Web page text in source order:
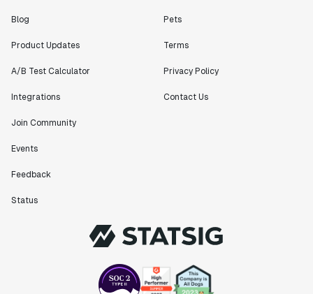
Blog
Product Updates
A/B Test Calculator
Integrations
Join Community
Events
Feedback
Status
Pets
Terms
Privacy Policy
Contact Us